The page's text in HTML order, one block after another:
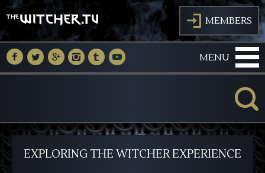
J MEMBERS
M N O P Q R MENU
K
EXPLORING THE WITCHER EXPERIENCE